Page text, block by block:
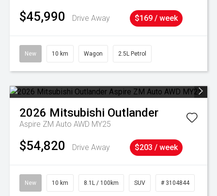
$45,990 Drive Away $169 / week
New 10 km Wagon 2.5L Petrol
2026 Mitsubishi Outlander
Aspire ZM Auto AWD MY25
$54,820 Drive Away $203 / week
New 10 km 8.1L / 100km SUV # 3104844